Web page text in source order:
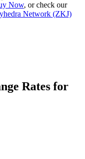
Now, or check our
Network (ZKJ)
Rates for